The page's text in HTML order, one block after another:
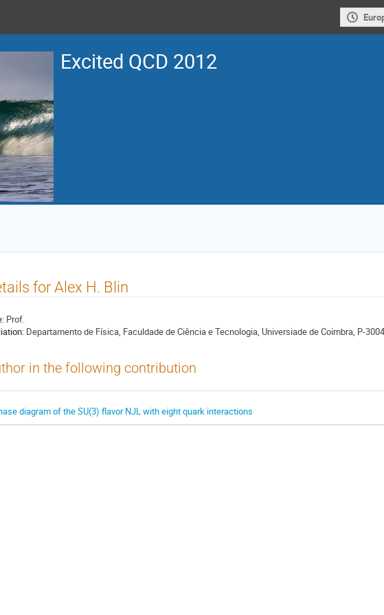
Excited QCD 2012
for Alex H. Blin
Prof.
Departamento de Física, Faculdade de Ciência e Tecnologia, Universiade de Coimbra, P-
in the following contribution
diagram of the SU(3) flavor NJL with eight quark interactions